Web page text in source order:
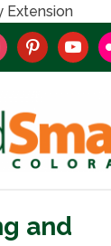
Extension
pinterestyoutube
and